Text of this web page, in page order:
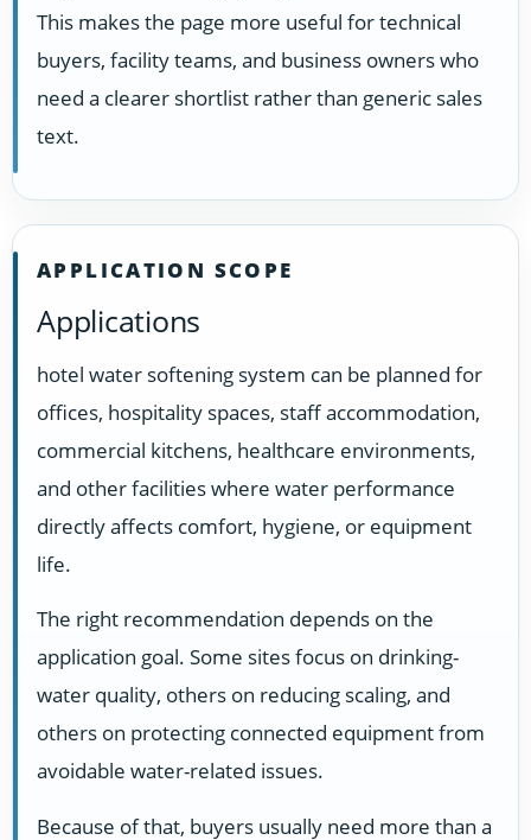
This makes the page more useful for technical
buyers, facility teams, and business owners who
need a clearer shortlist rather than generic sales
text.
APPLICATION SCOPE
Applications
hotel water softening system can be planned for
offices, hospitality spaces, staff accommodation,
commercial kitchens, healthcare environments,
and other facilities where water performance
directly affects comfort, hygiene, or equipment
life.
The right recommendation depends on the
application goal. Some sites focus on drinking-
water quality, others on reducing scaling, and
others on protecting connected equipment from
avoidable water-related issues.
Because of that, buyers usually need more than a